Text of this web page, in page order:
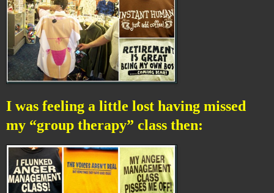
I was feeling a little lost having missed
my “group therapy” class then: